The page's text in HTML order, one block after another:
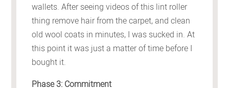
wallets. After seeing videos of this lint roller
thing remove hair from the carpet, and clean
old wool coats in minutes, I was sucked in. At
this point it was just a matter of time before I
bought it.
Phase 3: Commitment